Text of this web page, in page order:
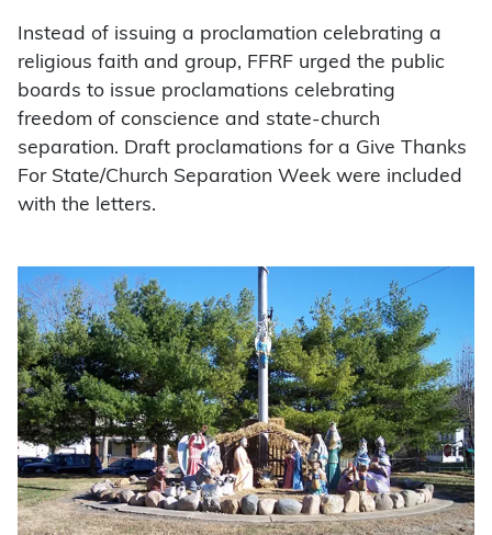
Instead of issuing a proclamation celebrating a
religious faith and group, FFRF urged the public
boards to issue proclamations celebrating
freedom of conscience and state-church
separation. Draft proclamations for a Give Thanks
For State/Church Separation Week were included
with the letters.